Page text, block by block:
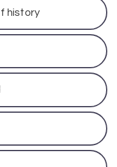
history